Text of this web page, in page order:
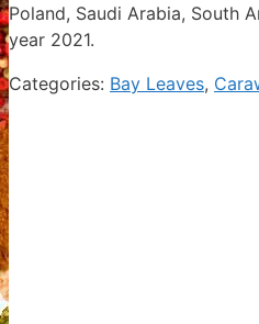
Poland, Saudi Arabia, South
year 2021.
Categories: Bay Leaves,